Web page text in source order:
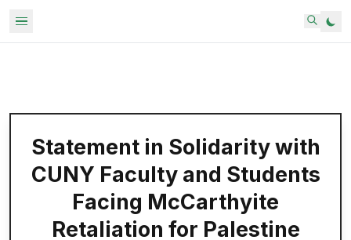
Statement in Solidarity with
CUNY Faculty and Students
Facing McCarthyite
Retaliation for Palestine